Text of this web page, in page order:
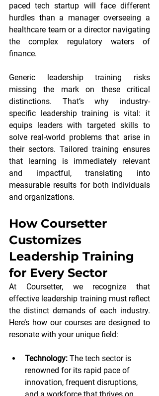
paced tech startup will face different
hurdles than a manager overseeing a
healthcare team or a director navigating
the complex regulatory waters of
finance.
Generic leadership training risks
missing the mark on these critical
distinctions. That’s why industry-
specific leadership training is vital: it
equips leaders with targeted skills to
solve real-world problems that arise in
their sectors. Tailored training ensures
that learning is immediately relevant
and impactful, translating into
measurable results for both individuals
and organizations.
How Coursetter
Customizes
Leadership Training
for Every Sector
At Coursetter, we recognize that
effective leadership training must reflect
the distinct demands of each industry.
Here’s how our courses are designed to
resonate with your unique field:
Technology: The tech sector is
renowned for its rapid pace of
innovation, frequent disruptions,